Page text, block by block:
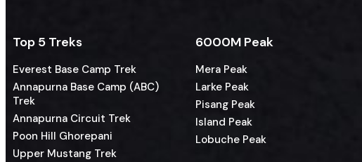
Top 5 Treks
Everest Base Camp Trek
Annapurna Base Camp (ABC)
Trek
Annapurna Circuit Trek
Poon Hill Ghorepani
Upper Mustang Trek
6000M Peak
Mera Peak
Larke Peak
Pisang Peak
Island Peak
Lobuche Peak